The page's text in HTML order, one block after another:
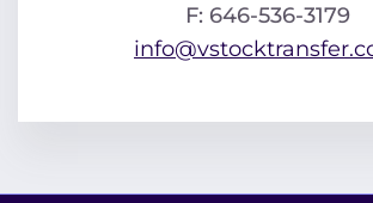
F: 646-536-3179